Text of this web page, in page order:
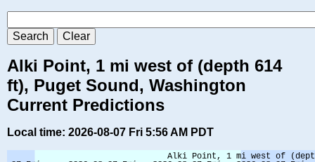
Alki Point, 1 mi west of (depth 614
ft), Puget Sound, Washington
Current Predictions
Local time: 2026-08-07 Fri 5:56 AM PDT